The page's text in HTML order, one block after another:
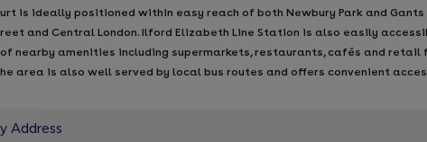
is ideally positioned within easy reach of both Newbury Park and
and Central London. Ilford Elizabeth Line Station is also easily
nearby amenities including supermarkets, restaurants, cafés and
area is also well served by local bus routes and offers convenient
Address